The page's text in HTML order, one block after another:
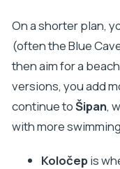
On a shorter plan,
(often the Blue
then aim for a
versions, you add
continue toŠipan,
with more
Koločepis